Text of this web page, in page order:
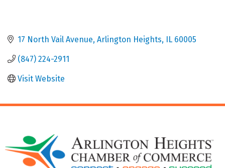
17 North Vail Avenue Arlington Heights IL 60005
(847) 224-2911
Visit Website